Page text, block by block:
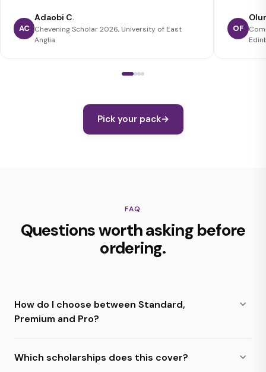
AC
Adaobi C.
Chevening Scholar 2026, University of East
Anglia
OF
Pick your pack→
FAQ
Questions worth asking before
ordering.
How do I choose between Standard,
Premium and Pro?
Which scholarships does this cover?